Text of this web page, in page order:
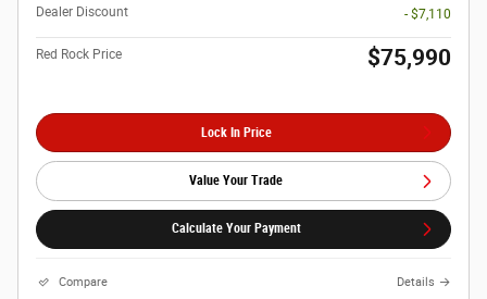
Dealer Discount
- $7,110
Red Rock Price $75,990
Lock In Price
Value Your Trade
Calculate Your Payment
Compare Details